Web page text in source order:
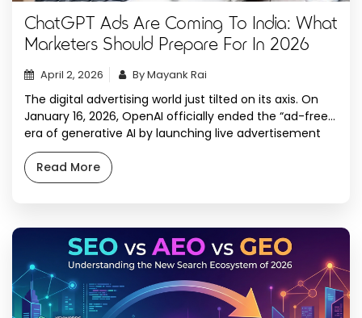
ChatGPT Ads Are Coming To India: What
Marketers Should Prepare For In 2026
April 2, 2026 By Mayank Rai
The digital advertising world just tilted on its axis. On
January 16, 2026, OpenAI officially ended the “ad-free”
era of generative AI by launching live advertisement
tests within ChatGPT. For years, the industry debated
whether Sam Altman would eventually follow the
monetization paths of Google and Meta. Now, with
Read More